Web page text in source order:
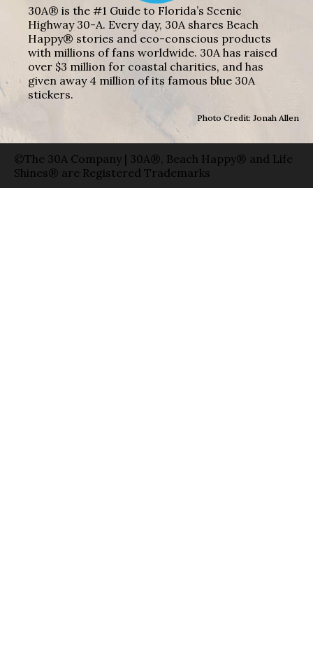
30A® is the #1 Guide to Florida’s Scenic
Highway 30-A. Every day, 30A shares Beach
Happy® stories and eco-conscious products
with millions of fans worldwide. 30A has raised
over $3 million for coastal charities, and has
given away 4 million of its famous blue 30A
stickers.
Photo Credit: Jonah Allen
©The 30A Company | 30A®, Beach Happy® and Life
Shines® are Registered Trademarks